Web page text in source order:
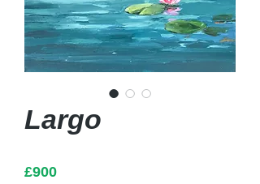
Largo
£900